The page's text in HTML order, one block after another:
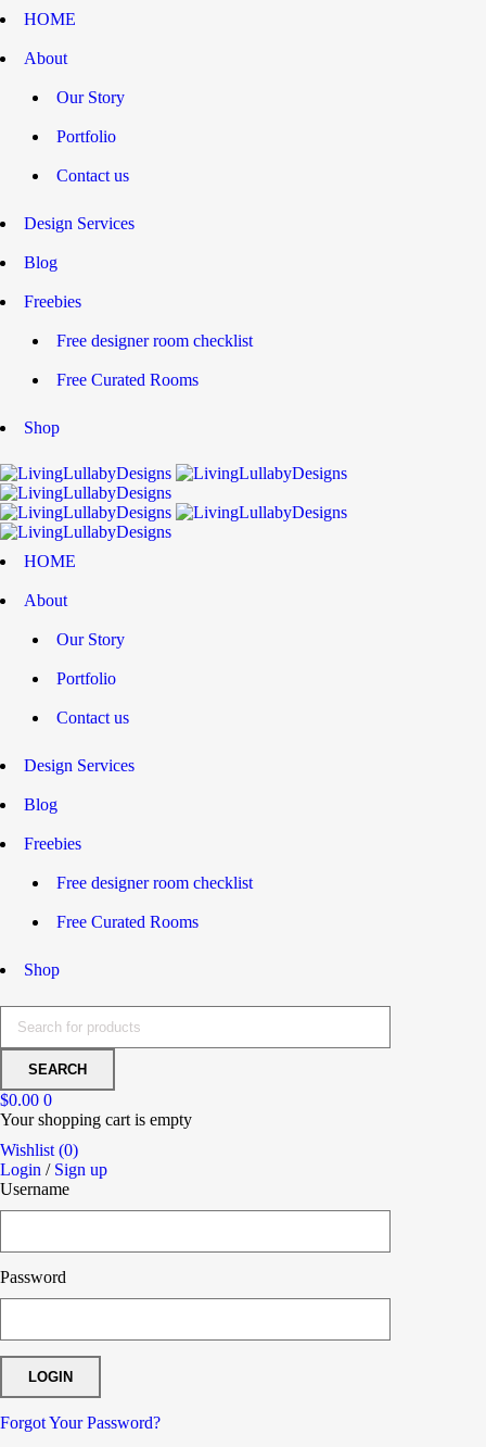
HOME
About
Our Story
Portfolio
Contact us
Design Services
Blog
Freebies
Free designer room checklist
Free Curated Rooms
Shop
HOME
About
Our Story
Portfolio
Contact us
Design Services
Blog
Freebies
Free designer room checklist
Free Curated Rooms
Shop
$0.00 0
Your shopping cart is empty
Wishlist (0)
Login / Sign up
Username
Password
Forgot Your Password?